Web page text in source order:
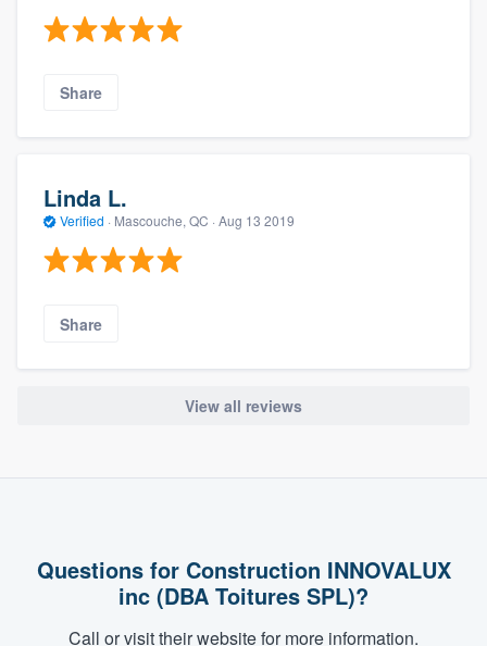
Share
Linda L.
Verified · Mascouche, QC · Aug 13 2019
Share
View all reviews
Questions for Construction INNOVALUX
inc (DBA Toitures SPL)?
Call or visit their website for more information.